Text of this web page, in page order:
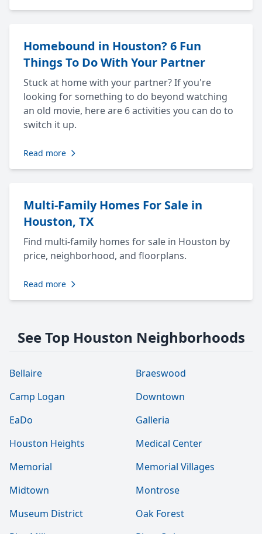
Homebound in Houston? 6 Fun
Things To Do With Your Partner
Stuck at home with your partner? If you're
looking for something to do beyond watching
an old movie, here are 6 activities you can do to
switch it up.
Read more
Multi-Family Homes For Sale in
Houston, TX
Find multi-family homes for sale in Houston by
price, neighborhood, and floorplans.
Read more
See Top Houston Neighborhoods
Bellaire
Braeswood
Camp Logan
Downtown
EaDo
Galleria
Houston Heights
Medical Center
Memorial
Memorial Villages
Midtown
Montrose
Museum District
Oak Forest